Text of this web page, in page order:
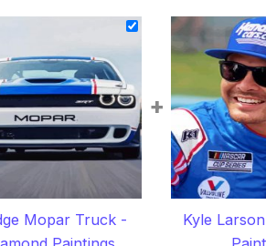
Mopar Truck -
+
Kyle